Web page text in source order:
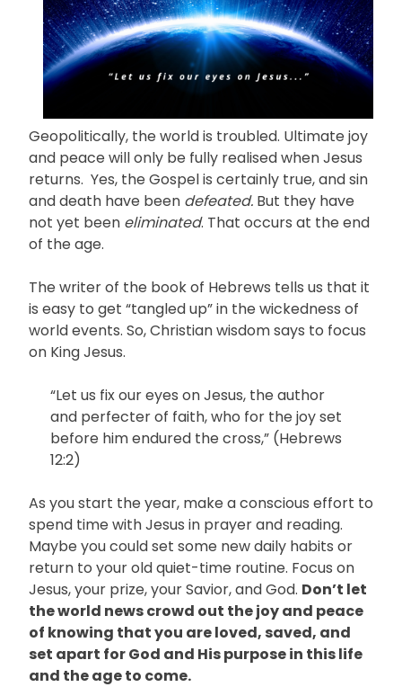
Geopolitically, the world is troubled. Ultimate joy
and peace will only be fully realised when Jesus
returns. Yes, the Gospel is certainly true, and sin
and death have been defeated. But they have
not yet been eliminated. That occurs at the end
of the age.
The writer of the book of Hebrews tells us that it
is easy to get “tangled up” in the wickedness of
world events. So, Christian wisdom says to focus
on King Jesus.
“Let us fix our eyes on Jesus, the author
and perfecter of faith, who for the joy set
before him endured the cross,” (Hebrews
12:2)
As you start the year, make a conscious effort to
spend time with Jesus in prayer and reading.
Maybe you could set some new daily habits or
return to your old quiet-time routine. Focus on
Jesus, your prize, your Savior, and God. Don’t let
the world news crowd out the joy and peace
of knowing that you are loved, saved, and
set apart for God and His purpose in this life
and the age to come.